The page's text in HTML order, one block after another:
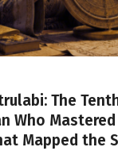
The
Who
Mapped the